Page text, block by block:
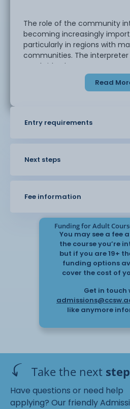
The role of the community
becoming increasingly
particularly in regions with
communities. The
as a bridge between
people to access services
situations which would
speakers of other languages to
stone to becoming a
when working in the
language changes
situation. There is also an
how public and voluntary
service sectors work and
community. The role of
the interpreter is also
Read
Entry requirements
Next steps
Fee information
Funding for Adult
You may see a fee
the course you’re
but if you are 19+
funding options
cover the cost of
Get in touch
like anymore
Take the next step
Have questions or need help
applying? Our friendly